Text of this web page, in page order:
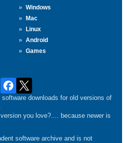
Windows
Mac
Linux
Android
Games
downloads for old versions of
you love?.... because newer is
software archive and is not